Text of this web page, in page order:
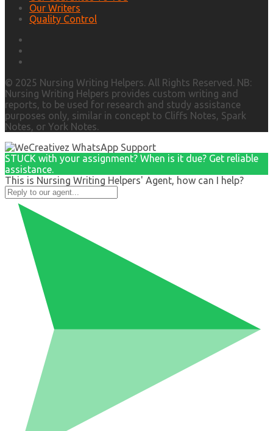
Our Writers
Quality Control
© 2025 Nursing Writing Helpers. All Rights Reserved. NB:
Nursing Writing Helpers provides custom writing and
reports, to be used for research and study assistance
purposes only, similar in concept to Cliffs Notes, Spark
Notes, or York Notes.
STUCK with your assignment? When is it due? Get reliable
assistance.
This is Nursing Writing Helpers' Agent, how can I help?